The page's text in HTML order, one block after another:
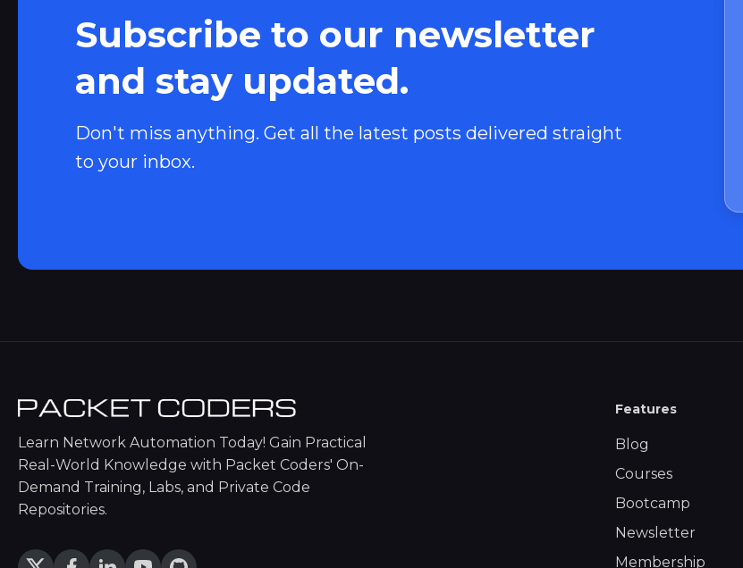
Subscribe to our newsletter
and stay updated.
Don't miss anything. Get all the latest posts delivered straight
to your inbox.
Learn Network Automation Today! Gain Practical
Real-World Knowledge with Packet Coders' On-
Demand Training, Labs, and Private Code
Repositories.
Features
Blog
Courses
Bootcamp
Newsletter
Membership